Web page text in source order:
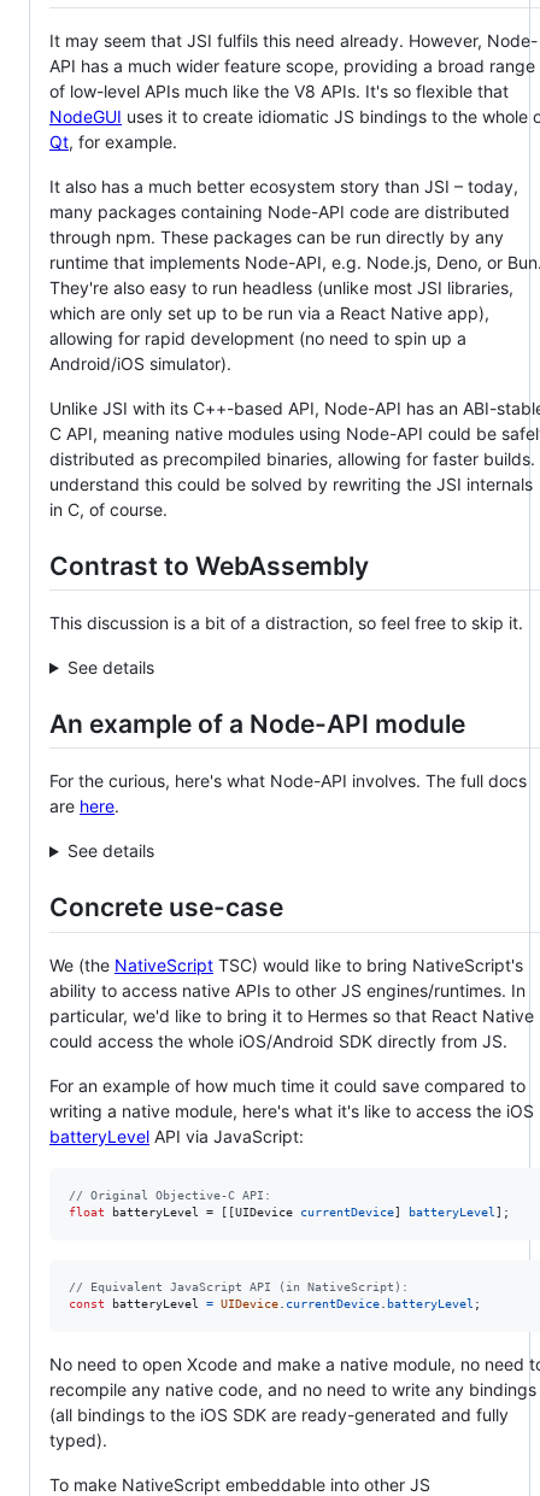
It may seem that JSI fulfils this need already. However, Node-
API has a much wider feature scope, providing a broad range
of low-level APIs much like the V8 APIs. It's so flexible that
NodeGUI uses it to create idiomatic JS bindings to the whole
Qt, for example.
It also has a much better ecosystem story than JSI – today,
many packages containing Node-API code are distributed
through npm. These packages can be run directly by any
runtime that implements Node-API, e.g. Node.js, Deno, or
They're also easy to run headless (unlike most JSI libraries,
which are only set up to be run via a React Native app),
allowing for rapid development (no need to spin up a
Android/iOS simulator).
Unlike JSI with its C++-based API, Node-API has an ABI-
C API, meaning native modules using Node-API could be
distributed as precompiled binaries, allowing for faster builds.
understand this could be solved by rewriting the JSI internals
in C, of course.
Contrast to WebAssembly
This discussion is a bit of a distraction, so feel free to skip it.
See details
An example of a Node-API module
For the curious, here's what Node-API involves. The full docs
are here.
See details
Concrete use-case
We (the NativeScript TSC) would like to bring NativeScript's
ability to access native APIs to other JS engines/runtimes. In
particular, we'd like to bring it to Hermes so that React Native
could access the whole iOS/Android SDK directly from JS.
For an example of how much time it could save compared to
writing a native module, here's what it's like to access the iOS
batteryLevel API via JavaScript:
// Original Objective-C API:
float batteryLevel = [[UIDevice currentDevice] batteryLevel ];
// Equivalent JavaScript API (in NativeScript):
const
batteryLevel = UIDevice currentDevice batteryLevel ;
No need to open Xcode and make a native module, no need
recompile any native code, and no need to write any bindings
(all bindings to the iOS SDK are ready-generated and fully
typed).
To make NativeScript embeddable into other JS